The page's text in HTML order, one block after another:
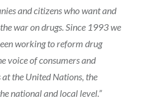
and citizens who want and
war on drugs. Since 1993 we
working to reform drug
voice of consumers and
the United Nations, the
national and local level.”